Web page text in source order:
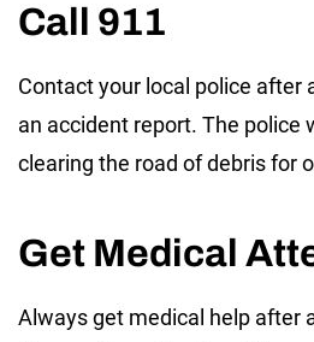
Call 911
Contact your local police after
an accident report. The police
clearing the road of debris for
Get Medical
Always get medical help after